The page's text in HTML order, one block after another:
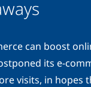
can boost
its e-
visits, in hopes